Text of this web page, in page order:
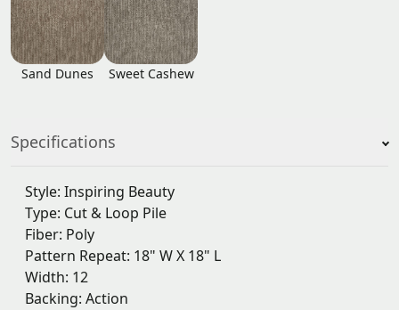
Sand Dunes Sweet Cashew
Specifications
Style: Inspiring Beauty
Type: Cut & Loop Pile
Fiber: Poly
Pattern Repeat: 18" W X 18" L
Width: 12
Backing: Action